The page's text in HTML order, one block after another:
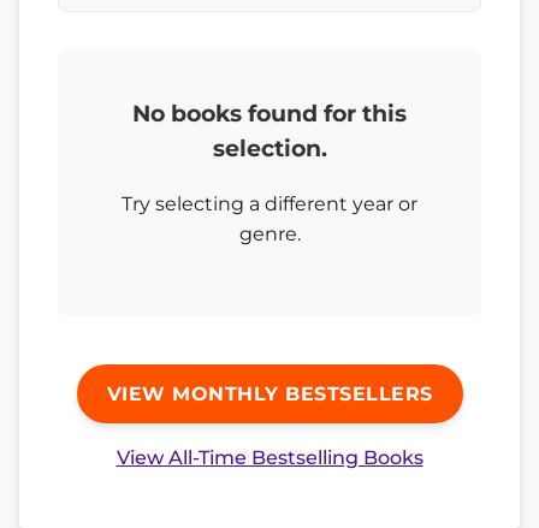
No books found for this
selection.
Try selecting a different year or
genre.
VIEW MONTHLY BESTSELLERS
View All-Time Bestselling Books